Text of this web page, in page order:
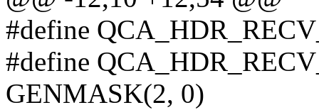
#define
#define
GENMASK(2, 0)